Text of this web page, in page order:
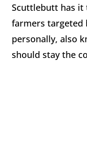
Scuttlebutt has it
farmers targeted
personally, also
should stay the